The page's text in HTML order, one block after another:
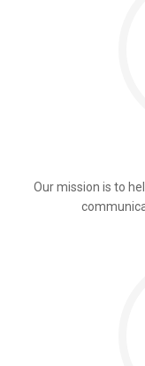
Our mission is to